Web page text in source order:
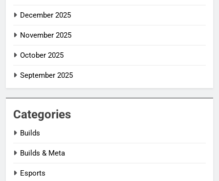
December 2025
November 2025
October 2025
September 2025
Categories
Builds
Builds & Meta
Esports